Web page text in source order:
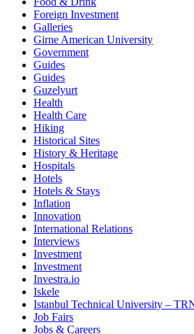
Foreign Investment
Galleries
Girne American University
Government
Guides
Guides
Guzelyurt
Health
Health Care
Hiking
Historical Sites
History & Heritage
Hospitals
Hotels
Hotels & Stays
Inflation
Innovation
International Relations
Interviews
Investment
Investment
Investra.io
Iskele
Istanbul Technical University –
Job Fairs
Jobs & Careers